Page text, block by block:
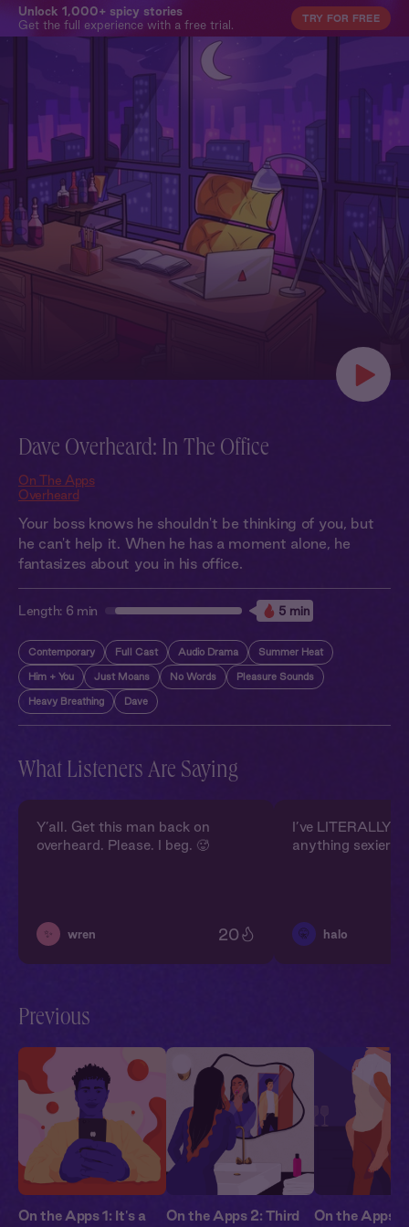
Unlock 1,000+ spicy stories
Get the full experience with a free trial.
TRY FOR FREE
Dave Overheard: In The Office
On The Apps
Overheard
Your boss knows he shouldn't be thinking of you, but
he can't help it. When he has a moment alone, he
fantasizes about you in his office.
Length: 6 min 5 min
Contemporary Full Cast Audio Drama Summer Heat
Him + You Just Moans No Words Pleasure Sounds
Heavy Breathing Dave
What Listeners Are Saying
Y’all. Get this man back on
overheard. Please. I beg. 🥵
✨ wren 20
I’ve LITERALLY
anything sexier
🤫 halo
Previous
On the Apps 1: It's a
On the Apps 2: Third
On the Apps